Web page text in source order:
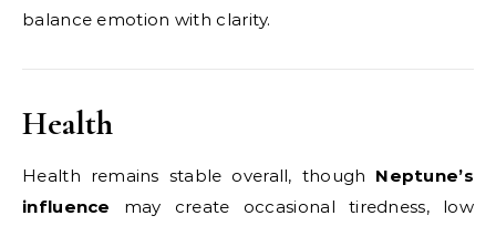
balance emotion with clarity.
Health
Health remains stable overall, though Neptune’s
influence may create occasional tiredness, low